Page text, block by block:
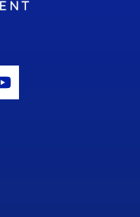
Icon
Youtube Icon